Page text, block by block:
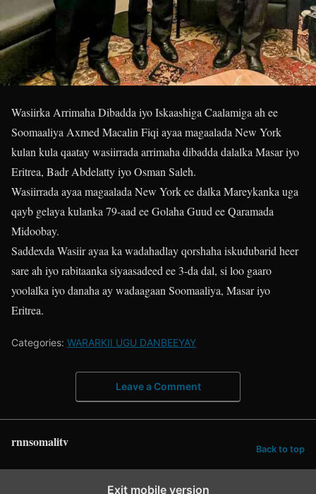
Wasiirka Arrimaha Dibadda iyo Iskaashiga Caalamiga ah ee
Soomaaliya Axmed Macalin Fiqi ayaa magaalada New York
kulan kula qaatay wasiirrada arrimaha dibadda dalalka Masar iyo
Eritrea, Badr Abdelatty iyo Osman Saleh.
Wasiirrada ayaa magaalada New York ee dalka Mareykanka uga
qayb gelaya kulanka 79-aad ee Golaha Guud ee Qaramada
Midoobay.
Saddexda Wasiir ayaa ka wadahadlay qorshaha iskudubarid heer
sare ah iyo rabitaanka siyaasadeed ee 3-da dal, si loo gaaro
yoolalka iyo danaha ay wadaagaan Soomaaliya, Masar iyo
Eritrea.
Categories: WARARKII UGU DANBEEYAY
Leave a Comment
rnnsomalitv Back to top
Exit mobile version